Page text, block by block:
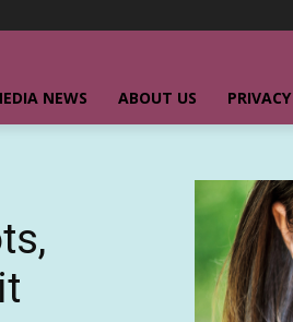
NEWS ABOUT US PRIVACY